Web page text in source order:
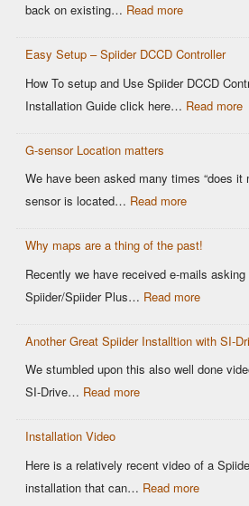
back on existing… Read more:
G-
Sensor
vs
Motorsports
DCCD
Easy Setup – Spiider DCCD Controller
How To setup and Use Spiider DCCD
Installation Guide click here… Read more:
–
G-sensor Location matters
We have been asked many times “does it
sensor is located… Read more:
sensor
Location
Why maps are a thing of the past!
Recently we have received e-mails
Spiider/Spiider Plus… Read more:
maps
are
Another Great Spiider Installtion with SI-
We stumbled upon this also well done
SI-Drive… Read more:
Spiider
Installtion
Installation Video
Here is a relatively recent video of a
installation that can… Read more: